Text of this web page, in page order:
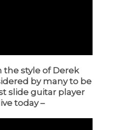
the style of Derek
by many to be
slide guitar player
today –